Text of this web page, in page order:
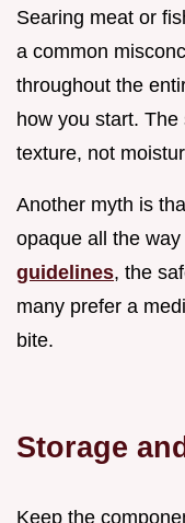
Searing meat or
a common
throughout the
how you start.
texture, not
Another myth is
opaque all the
guidelines, the
many prefer a
bite.
Storage
Keep the